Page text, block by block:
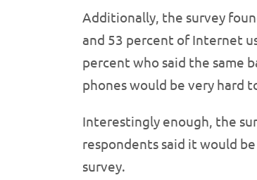
Additionally, the survey
and 53 percent of Internet
percent who said the same
phones would be very hard
Interestingly enough, the
respondents said it would
survey.